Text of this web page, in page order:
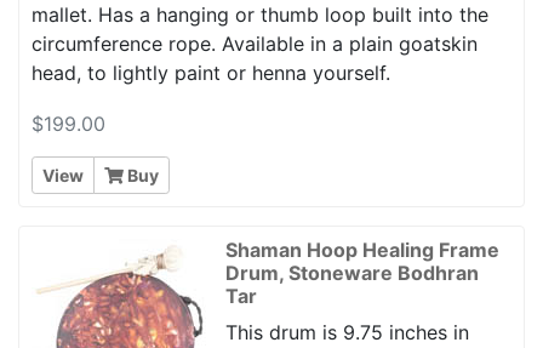
mallet. Has a hanging or thumb loop built into the
circumference rope. Available in a plain goatskin
head, to lightly paint or henna yourself.
$199.00
View Buy
Shaman Hoop Healing Frame
Drum, Stoneware Bodhran
Tar
This drum is 9.75 inches in